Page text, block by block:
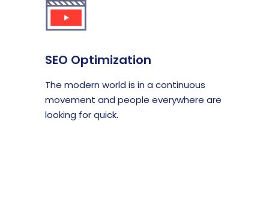
SEO Optimization
The modern world is in a continuous
movement and people everywhere are
looking for quick.